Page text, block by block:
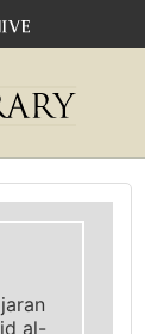
al-